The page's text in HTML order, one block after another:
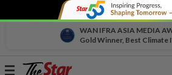
WAN IFRA ASIA MEDIA
Gold Winner, Best Climate
Toggle